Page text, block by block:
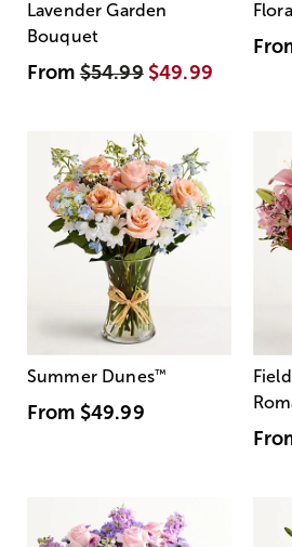
Lavender Garden
Bouquet
From$54.99 $49.99
Summer Dunes™
From $49.99